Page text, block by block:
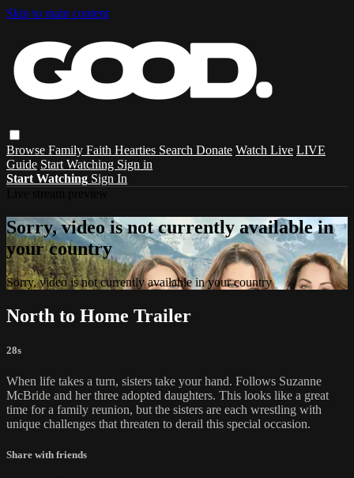
Skip to main content
Browse Family Faith Hearties Search Donate Watch Live LIVE
Guide Start Watching Sign in
Start Watching Sign In
Sorry, video is not currently available in
your country
Sorry, video is not currently available in your country
North to Home Trailer
28s
When life takes a turn, sisters take your hand. Follows Suzanne
McBride and her three adopted daughters. This looks like a great
time for a family reunion, but the sisters are each wrestling with
unique challenges that threaten to derail this special occasion.
Share with friends